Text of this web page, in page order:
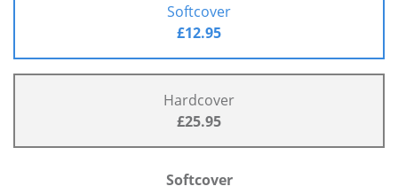
Softcover
£12.95
Hardcover
£25.95
Softcover